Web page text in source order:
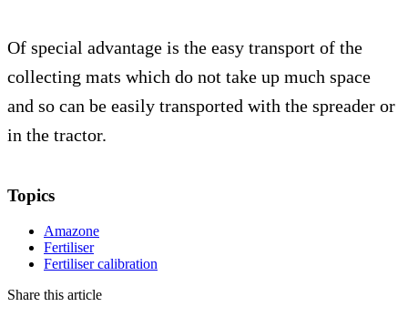
Of special advantage is the easy transport of the
collecting mats which do not take up much space
and so can be easily transported with the spreader or
in the tractor.
Topics
Amazone
Fertiliser
Fertiliser calibration
Share this article